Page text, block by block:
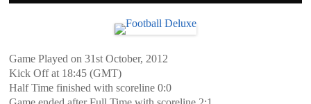
Game Played on 31st October, 2012
Kick Off at 18:45 (GMT)
Half Time finished with scoreline 0:0